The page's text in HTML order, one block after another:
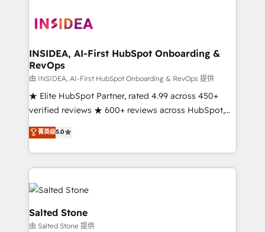
architecture, pipeline generation, data intelligence,
Choose RP: - Secure: Soc2 compliant 🛡️ - Pricing:
Implementations starting at $1,5k 💵 - Speed: Launch
in 14 days ⚡ - Global: 250 professionals across five
continents 🌐 - Scale: Fastest tiering Elite HubSpot
Partner 🪴 - Sales Hub: More implementations than
Salesforce addicts to HubSpot evangelists 🧡 Don't
hire a marketing agency for an Ops problem. Don't
INSIDEA, AI-First HubSpot Onboarding &
RevOps
由 INSIDEA, AI-First HubSpot Onboarding & RevOps 提供
★ Elite HubSpot Partner, rated 4.99 across 450+
verified reviews ★ 600+ reviews across HubSpot,
G2 & Clutch ★ 150+ in-house HubSpot-certified
experts ★ 1,500+ implementations across 25+
countries ★ AI-first, RevOps-led, onboarding-
obsessed INSIDEA helps growing companies turn
HubSpot into a revenue engine. We onboard your
team, migrate your data, and build AI-powered
workflows that drive adoption from week one, in
your time zone. What we do: ➤ Onboarding: Live in
菁英级5.0
Salted Stone
由 Salted Stone 提供